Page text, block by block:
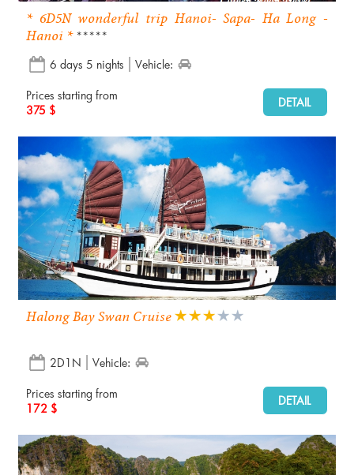
* 6D5N wonderful trip Hanoi- Sapa- Ha Long -
Hanoi ******
6 days 5 nights
Vehicle:
Prices starting from
375 $
DETAIL
Halong Bay Swan Cruise
2D1N Vehicle:
Prices starting from
172 $
DETAIL